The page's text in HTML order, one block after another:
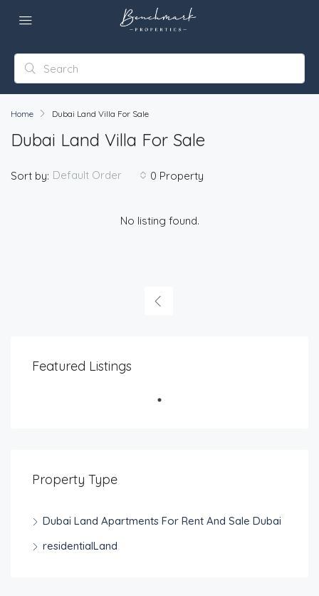
Home Dubai Land Villa For Sale
Dubai Land Villa For Sale
0 Property
Sort by: Default Order
No listing found.
Featured Listings
Property Type
Dubai Land Apartments For Rent And Sale Dubai
residentialLand